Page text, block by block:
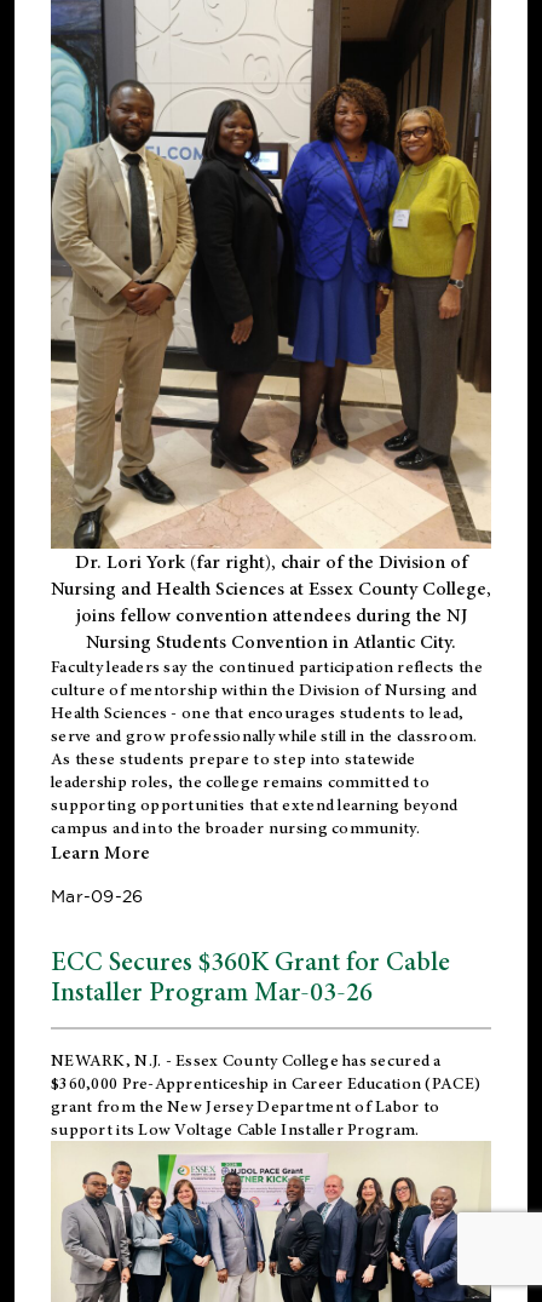
Dr. Lori York (far right), chair of the Division of
Nursing and Health Sciences at Essex County College,
joins fellow convention attendees during the NJ
Nursing Students Convention in Atlantic City.
Faculty leaders say the continued participation reflects the
culture of mentorship within the Division of Nursing and
Health Sciences - one that encourages students to lead,
serve and grow professionally while still in the classroom.
As these students prepare to step into statewide
leadership roles, the college remains committed to
supporting opportunities that extend learning beyond
campus and into the broader nursing community.
Learn More
Mar-09-26
ECC Secures $360K Grant for Cable
Installer Program Mar-03-26
NEWARK, N.J. - Essex County College has secured a
$360,000 Pre-Apprenticeship in Career Education (PACE)
grant from the New Jersey Department of Labor to
support its Low Voltage Cable Installer Program.